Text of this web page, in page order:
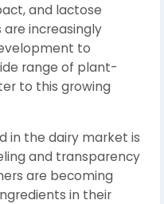
and lactose
increasingly
to
range of plant-
to this growing
in the dairy market is
and transparency
are becoming
in their